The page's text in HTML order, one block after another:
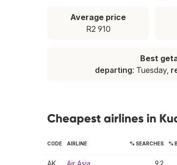
Average price
R2 910
Best
departing: Tuesday,
Cheapest airlines in
CODE AIRLINE % SEARCHES %